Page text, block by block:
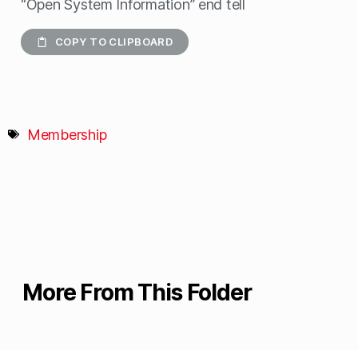
“Open System Information” end tell
COPY TO CLIPBOARD
Membership
More From This Folder